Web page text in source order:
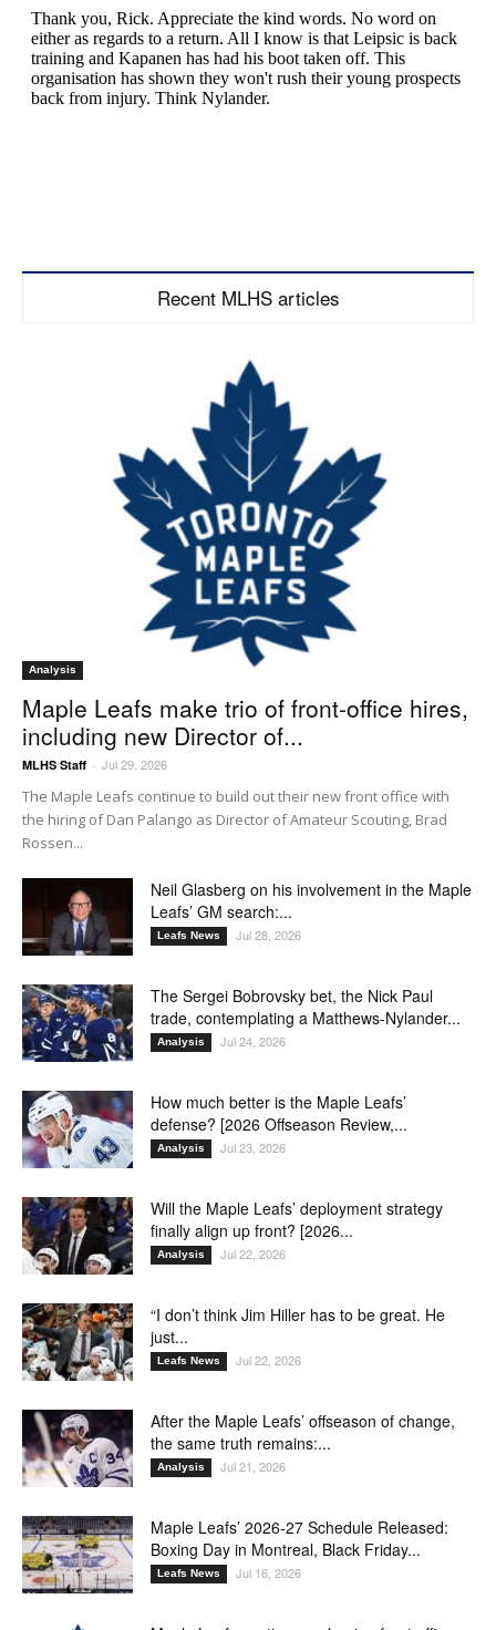
Recent MLHS articles
Analysis
Maple Leafs make trio of front-office hires,
including new Director of...
MLHS Staff - Jul 29, 2026
The Maple Leafs continue to build out their new front office with
the hiring of Dan Palango as Director of Amateur Scouting, Brad
Rossen...
Neil Glasberg on his involvement in the Maple
Leafs’ GM search:...
Leafs News Jul 28, 2026
The Sergei Bobrovsky bet, the Nick Paul
trade, contemplating a Matthews-Nylander...
Analysis Jul 24, 2026
How much better is the Maple Leafs’
defense? [2026 Offseason Review,...
Analysis Jul 23, 2026
Will the Maple Leafs’ deployment strategy
finally align up front? [2026...
Analysis Jul 22, 2026
“I don’t think Jim Hiller has to be great. He
just...
Leafs News Jul 22, 2026
After the Maple Leafs’ offseason of change,
the same truth remains:...
Analysis Jul 21, 2026
Maple Leafs’ 2026-27 Schedule Released:
Boxing Day in Montreal, Black Friday...
Leafs News Jul 16, 2026